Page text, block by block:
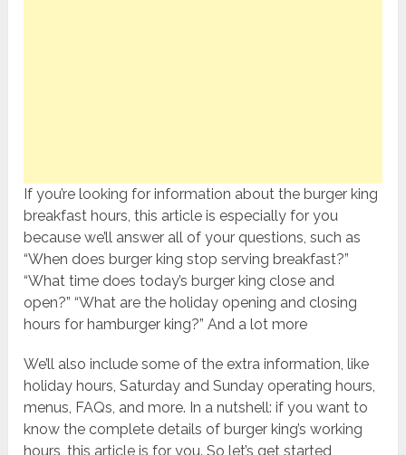
If you’re looking for information about the burger king
breakfast hours, this article is especially for you
because we’ll answer all of your questions, such as
“When does burger king stop serving breakfast?”
“What time does today’s burger king close and
open?” “What are the holiday opening and closing
hours for hamburger king?” And a lot more
We’ll also include some of the extra information, like
holiday hours, Saturday and Sunday operating hours,
menus, FAQs, and more. In a nutshell: if you want to
know the complete details of burger king’s working
hours, this article is for you. So let’s get started